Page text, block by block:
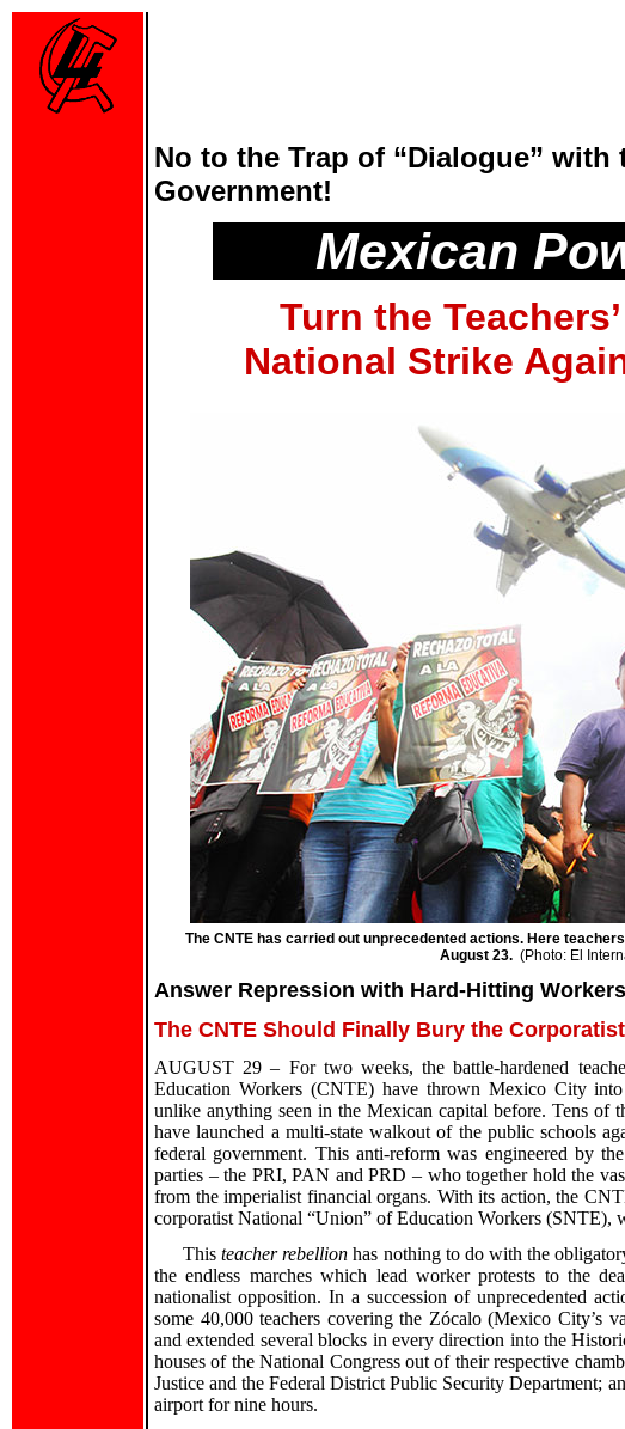
No to the Trap of “Dialogue” with
Government!
Mexican
Turn the
National Strike
The CNTE has carried out unprecedented actions. Here
August 23. (Photo: El
Answer Repression with Hard-Hitting
The CNTE Should Finally Bury the
AUGUST 29 – For two weeks, the battle-hardened
Education Workers (CNTE) have thrown Mexico City
unlike anything seen in the Mexican capital before. Tens of
have launched a multi-state walkout of the public schools
federal government. This anti-reform was engineered by
parties – the PRI, PAN and PRD – who together hold the
from the imperialist financial organs. With its action, the
corporatist National “Union” of Education Workers (SNTE),
Thisteacher rebellion has nothing to do with the
the endless marches which lead worker protests to the
nationalist opposition. In a succession of unprecedented
some 40,000 teachers covering the Zócalo (Mexico City’s
and extended several blocks in every direction into the
houses of the National Congress out of their respective
Justice and the Federal District Public Security Department;
airport for nine hours.